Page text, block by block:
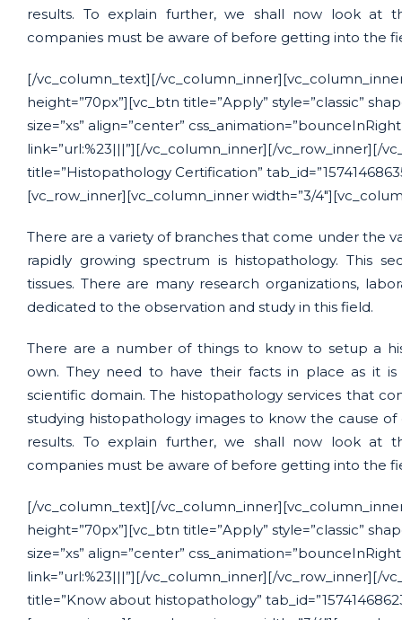
results. To explain further, we shall now look at
companies must be aware of before getting into the
[/vc_column_text][/
height=”70px”][vc_btn title=”Apply” style=”classic”
size=”xs” align=”center”
link=”url:%23|||”][/vc_column_inner][/vc_row_inner][/
title=”Histopathology Certification”
[vc_row_inner][vc_column_inner width=”3/
There are a variety of branches that come under the
rapidly growing spectrum is histopathology. This
tissues. There are many research organizations,
dedicated to the observation and study in this field.
There are a number of things to know to setup a
own. They need to have their facts in place as it
scientific domain. The histopathology services that
studying histopathology images to know the cause of
results. To explain further, we shall now look at
companies must be aware of before getting into the
[/vc_column_text][/
height=”70px”][vc_btn title=”Apply” style=”classic”
size=”xs” align=”center”
link=”url:%23|||”][/vc_column_inner][/vc_row_inner][/
title=”Know about histopathology”